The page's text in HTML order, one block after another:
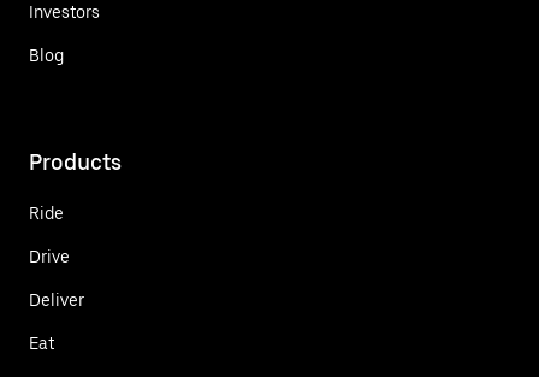
Investors
Blog
Products
Ride
Drive
Deliver
Eat